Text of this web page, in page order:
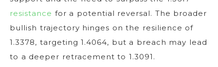
resistance for a potential reversal. The broader
bullish trajectory hinges on the resilience of
1.3378, targeting 1.4064, but a breach may lead
to a deeper retracement to 1.3091.